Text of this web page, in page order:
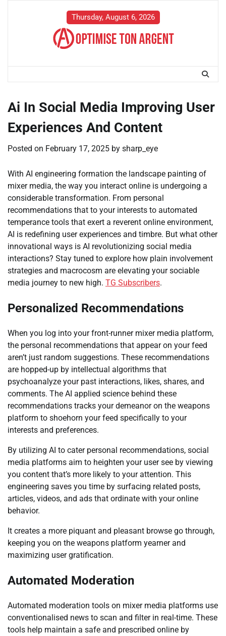
Thursday, August 6, 2026
Ai In Social Media Improving User
Experiences And Content
Posted on February 17, 2025 by sharp_eye
With AI engineering formation the landscape painting of
mixer media, the way you interact online is undergoing a
considerable transformation. From personal
recommendations that to your interests to automated
temperance tools that exert a reverent online environment,
AI is redefining user experiences and timbre. But what other
innovational ways is AI revolutionizing social media
interactions? Stay tuned to explore how plain involvement
strategies and macrocosm are elevating your sociable
media journey to new high. TG Subscribers.
Personalized Recommendations
When you log into your front-runner mixer media platform,
the personal recommendations that appear on your feed
aren’t just random suggestions. These recommendations
are hopped-up by intellectual algorithms that
psychoanalyze your past interactions, likes, shares, and
comments. The AI applied science behind these
recommendations tracks your demeanor on the weapons
platform to shoehorn your feed specifically to your
interests and preferences.
By utilizing AI to cater personal recommendations, social
media platforms aim to heighten your user see by viewing
you content that’s more likely to your attention. This
engineering saves you time by surfacing related posts,
articles, videos, and ads that ordinate with your online
behavior.
It creates a more piquant and pleasant browse go through,
keeping you on the weapons platform yearner and
maximizing user gratification.
Automated Moderation
Automated moderation tools on mixer media platforms use
conventionalised news to scan and filter in real-time. These
tools help maintain a safe and prescribed online by